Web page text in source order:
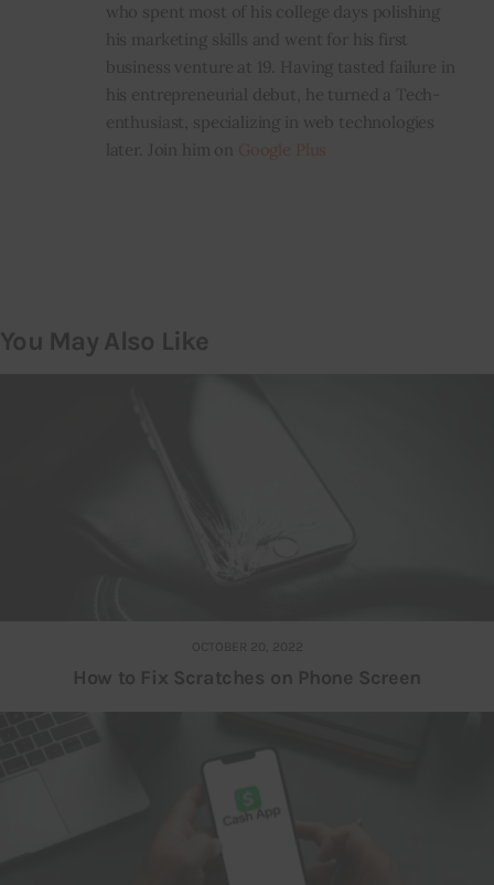
who spent most of his college days polishing
his marketing skills and went for his first
business venture at 19. Having tasted failure in
his entrepreneurial debut, he turned a Tech-
enthusiast, specializing in web technologies
later. Join him on
You May Also Like
OCTOBER 20, 2022
How to Fix Scratches on Phone Screen